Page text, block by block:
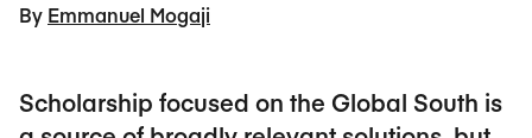
By Emmanuel Mogaji
Scholarship focused on the Global South is